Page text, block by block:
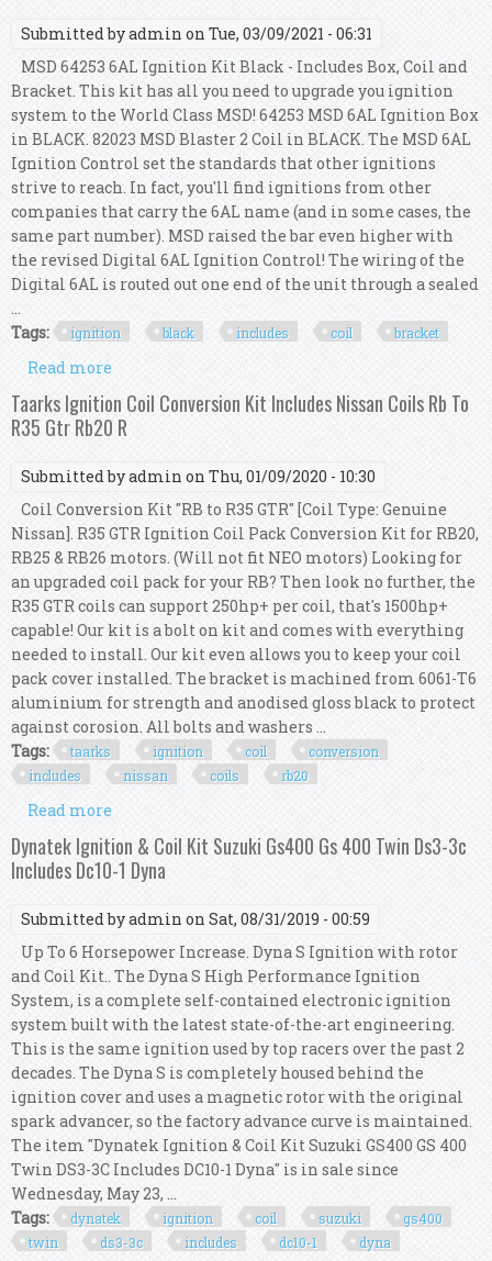
Submitted byadmin on Tue, 03/09/2021 - 06:31
MSD 64253 6AL Ignition Kit Black - Includes Box, Coil and
Bracket. This kit has all you need to upgrade you ignition
system to the World Class MSD! 64253 MSD 6AL Ignition Box
in BLACK. 82023 MSD Blaster 2 Coil in BLACK. The MSD 6AL
Ignition Control set the standards that other ignitions
strive to reach. In fact, you'll find ignitions from other
companies that carry the 6AL name (and in some cases, the
same part number). MSD raised the bar even higher with
the revised Digital 6AL Ignition Control! The wiring of the
Digital 6AL is routed out one end of the unit through a sealed
...
Tags:
ignition black includes coil bracket
Read more
Box, Coil And Bracket
Taarks Ignition Coil Conversion Kit Includes Nissan Coils Rb To
R35 Gtr Rb20 R
Submitted byadmin on Thu, 01/09/2020 - 10:30
Coil Conversion Kit "RB to R35 GTR" [Coil Type: Genuine
Nissan]. R35 GTR Ignition Coil Pack Conversion Kit for RB20,
RB25 & RB26 motors. (Will not fit NEO motors) Looking for
an upgraded coil pack for your RB? Then look no further, the
R35 GTR coils can support 250hp+ per coil, that's 1500hp+
capable! Our kit is a bolt on kit and comes with everything
needed to install. Our kit even allows you to keep your coil
pack cover installed. The bracket is machined from 6061-T6
aluminium for strength and anodised gloss black to protect
against corosion. All bolts and washers ...
Tags:
taarks ignition coil
conversion
includes
nissan coils rb20
Read more
Includes Nissan Coils Rb To R35 Gtr Rb20 R
Dynatek Ignition & Coil Kit Suzuki Gs400 Gs 400 Twin Ds3-3c
Includes Dc10-1 Dyna
Submitted byadmin on Sat, 08/31/2019 - 00:59
Up To 6 Horsepower Increase. Dyna S Ignition with rotor
and Coil Kit.. The Dyna S High Performance Ignition
System, is a complete self-contained electronic ignition
system built with the latest state-of-the-art engineering.
This is the same ignition used by top racers over the past 2
decades. The Dyna S is completely housed behind the
ignition cover and uses a magnetic rotor with the original
spark advancer, so the factory advance curve is maintained.
The item "Dynatek Ignition & Coil Kit Suzuki GS400 GS 400
Twin DS3-3C Includes DC10-1 Dyna" is in sale since
Wednesday, May 23, ...
Tags:
dynatek ignition coil suzuki
gs400
twin
ds3-3c includes dc10-1 dyna